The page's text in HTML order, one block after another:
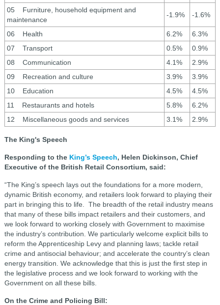
05 Furniture, household equipment and
maintenance
-1.9% -1.6%
06 Health 6.2%
6.3%
07 Transport
0.5%
0.9%
08 Communication
4.1%
2.9%
09 Recreation and culture
3.9%
3.9%
10 Education
4.5%
4.5%
11 Restaurants and hotels
5.8%
6.2%
12 Miscellaneous goods and services
3.1% 2.9%
The King's Speech
Responding to the King’s Speech, Helen Dickinson, Chief
Executive of the British Retail Consortium, said:
“The King’s speech lays out the foundations for a more modern,
dynamic British economy, and retailers look forward to playing their
part in bringing this to life. The breadth of the retail industry means
that many of these bills impact retailers and their customers, and
we look forward to working closely with Government to maximise
the industry’s contribution. We particularly welcome explicit bills to
reform the Apprenticeship Levy and planning laws; tackle retail
crime and antisocial behaviour; and accelerate the country’s clean
energy transition. We acknowledge that this is just the first step in
the legislative process and we look forward to working with the
Government on all these bills.
On the Crime and Policing Bill: